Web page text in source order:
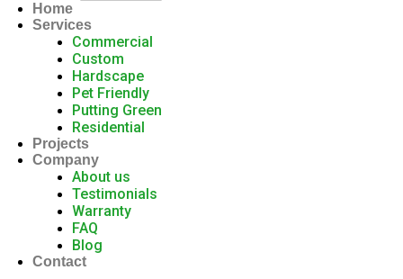
Home
Services
Commercial
Custom
Hardscape
Pet Friendly
Putting Green
Residential
Projects
Company
About us
Testimonials
Warranty
FAQ
Blog
Contact